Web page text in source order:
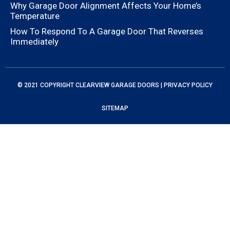
Why Garage Door Alignment Affects Your Home’s
Temperature
How To Respond To A Garage Door That Reverses
Immediately
© 2021 COPYRIGHT CLEARVIEW GARAGE DOORS PRIVACY POLICY
SITEMAP